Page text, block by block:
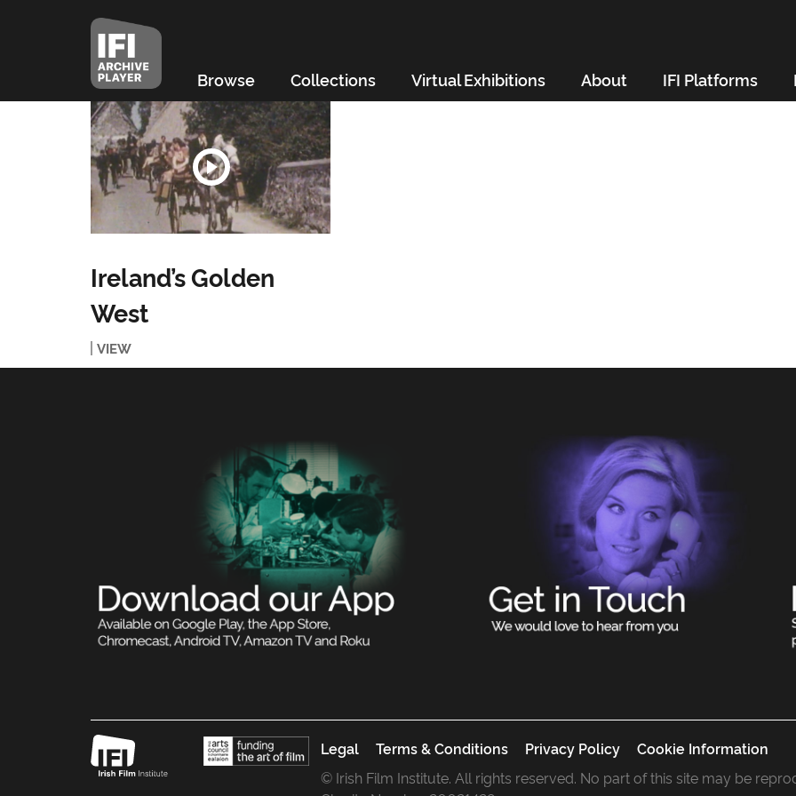
Browse Collections Virtual Exhibitions About IFI Platforms
Ireland’s Golden
West
VIEW
Legal Terms & Conditions Privacy Policy
Cookie Information
© Irish Film Institute. All rights reserved. No part of this site may be